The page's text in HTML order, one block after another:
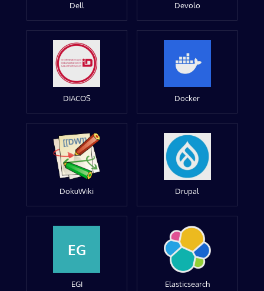
Dell Devolo
DIACOS Docker
DokuWiki Drupal
EG
EGI Elasticsearch